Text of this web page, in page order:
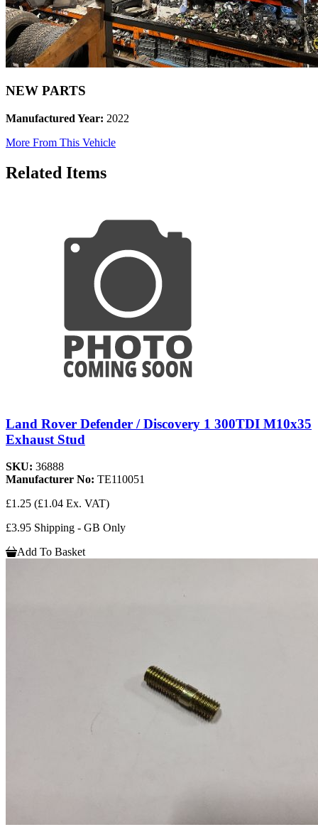
NEW PARTS
Manufactured Year: 2022
More From This Vehicle
Related Items
Land Rover Defender / Discovery 1 300TDI M10x35
Exhaust Stud
SKU: 36888
Manufacturer No: TE110051
£1.25 (£1.04 Ex. VAT)
£3.95 Shipping - GB Only
Add To Basket